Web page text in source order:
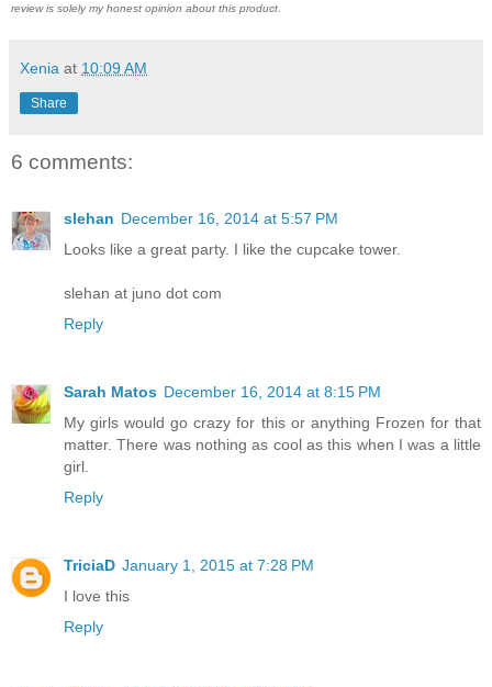
review is solely my honest opinion about this product.
Xenia at 10:09 AM
Share
6 comments:
slehan December 16, 2014 at 5:57 PM
Looks like a great party. I like the cupcake tower.
slehan at juno dot com
Reply
Sarah Matos December 16, 2014 at 8:15 PM
My girls would go crazy for this or anything Frozen for that
matter. There was nothing as cool as this when I was a little
girl.
Reply
TriciaD January 1, 2015 at 7:28 PM
I love this
Reply